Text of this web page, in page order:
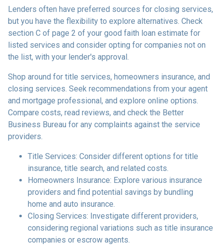
Lenders often have preferred sources for closing services,
but you have the flexibility to explore alternatives. Check
section C of page 2 of your good faith loan estimate for
listed services and consider opting for companies not on
the list, with your lender's approval.
Shop around for title services, homeowners insurance, and
closing services. Seek recommendations from your agent
and mortgage professional, and explore online options.
Compare costs, read reviews, and check the Better
Business Bureau for any complaints against the service
providers.
Title Services: Consider different options for title
insurance, title search, and related costs.
Homeowners Insurance: Explore various insurance
providers and find potential savings by bundling
home and auto insurance.
Closing Services: Investigate different providers,
considering regional variations such as title insurance
companies or escrow agents.